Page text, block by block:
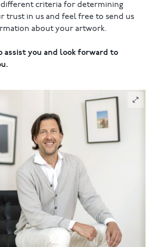
criteria for determining
trust in us and feel free to send us
about your artwork.
assist you and look forward to